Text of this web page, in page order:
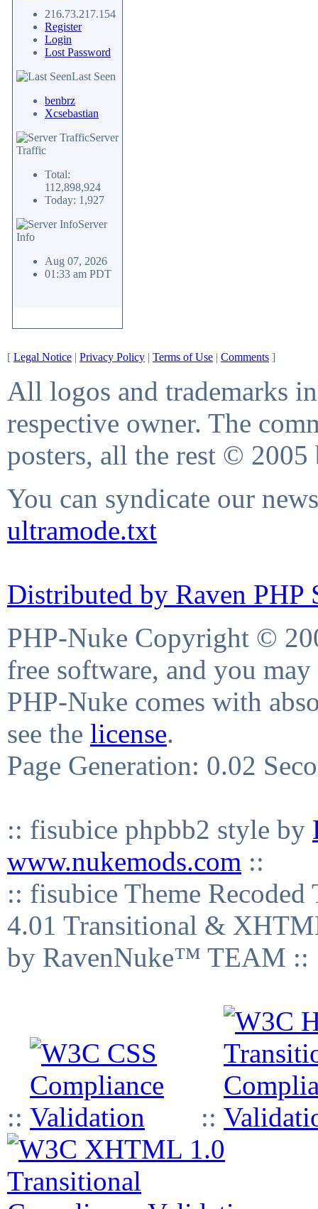
216.73.217.154
Register
Login
Lost Password
Last Seen
benbrz
Xcsebastian
Server
Traffic
Total:
112,898,924
Today: 1,927
Server
Info
Aug 07, 2026
01:33 am PDT
[ Legal Notice | Privacy Policy | Terms of Use | Comments ]
All logos and trademarks
respective owner. The
posters, all the rest © 2005
You can syndicate our
ultramode.txt
Distributed by Raven PHP
PHP-Nuke Copyright ©
free software, and you
PHP-Nuke comes with
see the license.
Page Generation: 0.02
:: fisubice phpbb2 style by
www.nukemods.com ::
:: fisubice Theme
4.01 Transitional &
by RavenNuke™ TEAM ::
:: ::